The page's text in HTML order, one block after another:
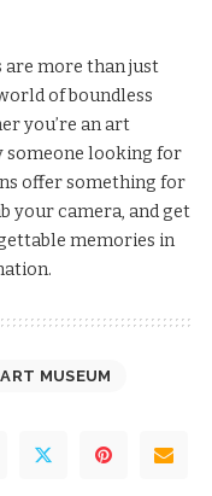
are more than just
of boundless
you’re an art
someone looking for
offer something for
your camera, and get
memories in
MUSEUM